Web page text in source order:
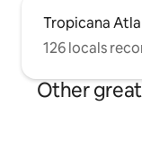
Tropicana
126 locals
Other